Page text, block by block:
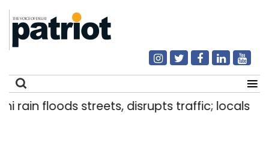
floods streets, disrupts traffic; locals use